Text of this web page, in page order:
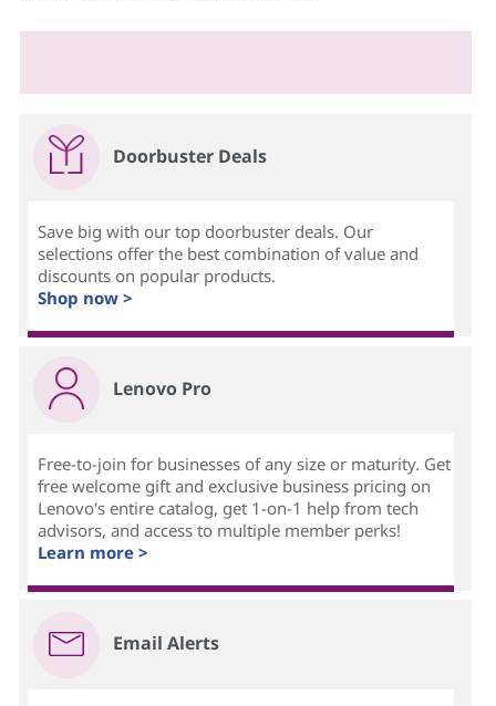
Doorbuster Deals
Save big with our top doorbuster deals. Our
selections offer the best combination of value and
discounts on popular products.
Shop now >
Lenovo Pro
Free-to-join for businesses of any size or maturity. Get
free welcome gift and exclusive business pricing on
Lenovo's entire catalog, get 1-on-1 help from tech
advisors, and access to multiple member perks!
Learn more >
Email Alerts